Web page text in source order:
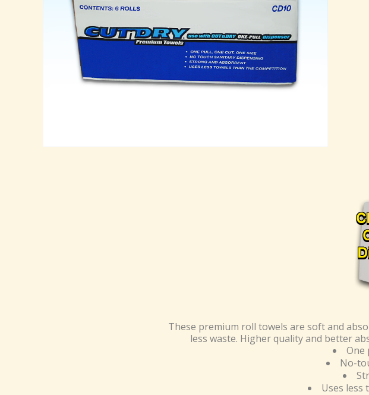
These premium roll towels are soft and
less waste. Higher quality and better
One
No-
Uses less